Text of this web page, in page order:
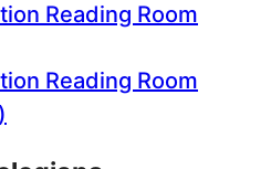
Reading Room
Reading Room